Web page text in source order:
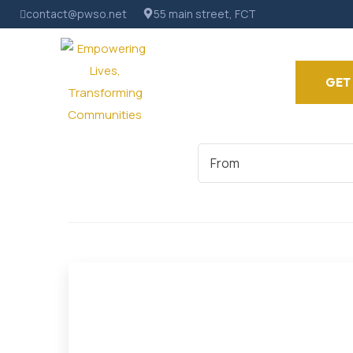
contact@pwso.net 55 main street, FCT
Start
Date